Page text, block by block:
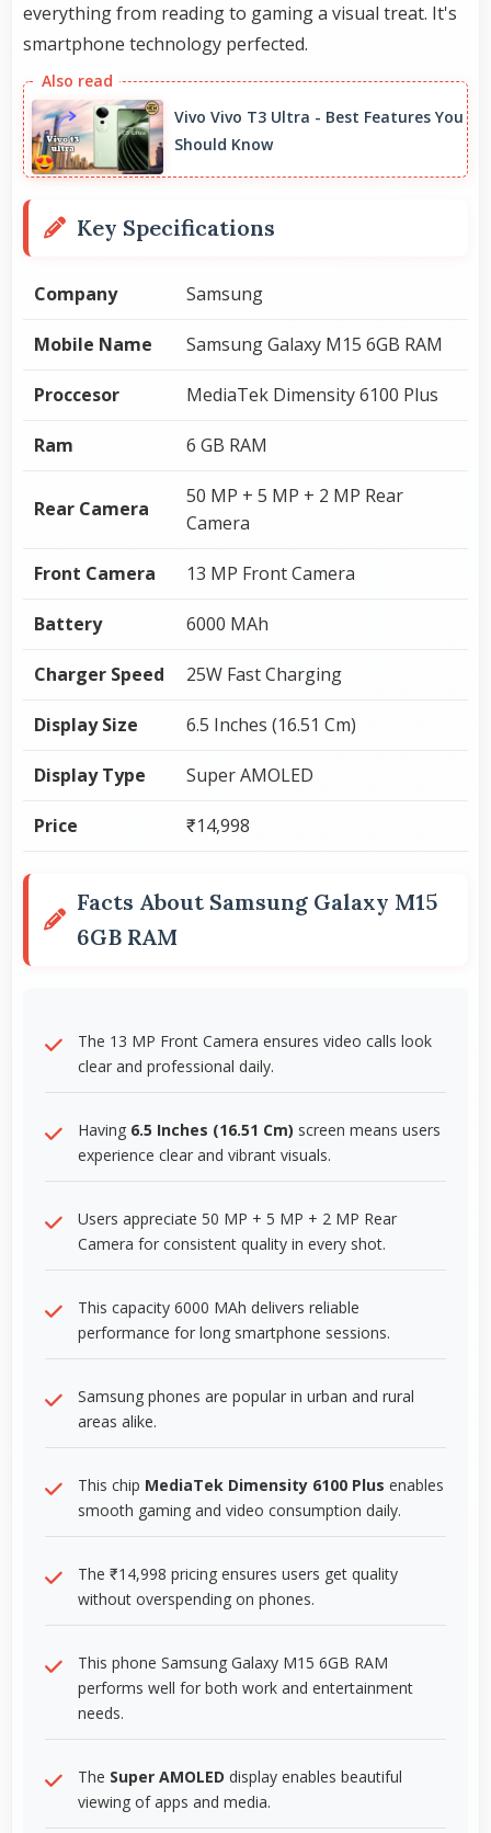
everything from reading to gaming a visual treat. It's
smartphone technology perfected.
Vivo Vivo T3 Ultra - Best Features You
Should Know
Key Specifications
Company Samsung
Mobile Name Samsung Galaxy M15 6GB RAM
Proccesor MediaTek Dimensity 6100 Plus
Ram 6 GB RAM
Rear Camera
50 MP + 5 MP + 2 MP Rear
Camera
Front Camera 13 MP Front Camera
Battery 6000 MAh
Charger Speed 25W Fast Charging
Display Size 6.5 Inches (16.51 Cm)
Display Type Super AMOLED
Price ₹14,998
Facts About Samsung Galaxy M15
6GB RAM
The 13 MP Front Camera ensures video calls look
clear and professional daily.
Having 6.5 Inches (16.51 Cm) screen means users
experience clear and vibrant visuals.
Users appreciate 50 MP + 5 MP + 2 MP Rear
Camera for consistent quality in every shot.
This capacity 6000 MAh delivers reliable
performance for long smartphone sessions.
Samsung phones are popular in urban and rural
areas alike.
This chip MediaTek Dimensity 6100 Plus enables
smooth gaming and video consumption daily.
The ₹14,998 pricing ensures users get quality
without overspending on phones.
This phone Samsung Galaxy M15 6GB RAM
performs well for both work and entertainment
needs.
The Super AMOLED display enables beautiful
viewing of apps and media.